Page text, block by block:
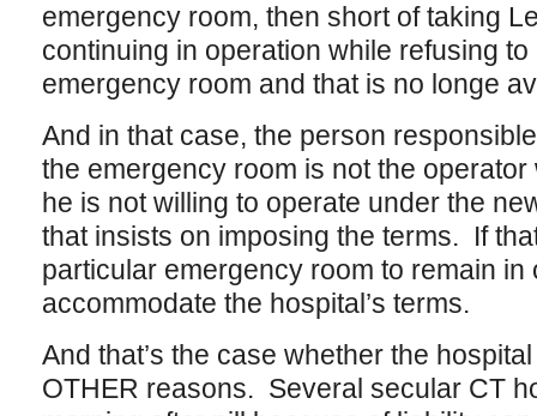
emergency room, then short of taking
continuing in operation while refusing
emergency room and that is no longe
And in that case, the person
the emergency room is not the
he is not willing to operate under the
that insists on imposing the terms. If
particular emergency room to remain in
accommodate the hospital’s terms.
And that’s the case whether the
OTHER reasons. Several secular CT